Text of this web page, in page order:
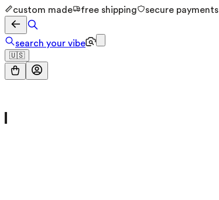
custom made free shipping secure payments
search your vibe
🇺🇸